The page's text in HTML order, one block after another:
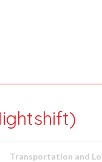
Transportation and